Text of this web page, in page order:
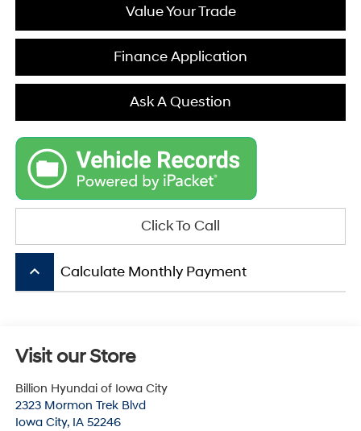
Value Your Trade
Finance Application
Ask A Question
Click To Call
keyboard_arrow_up Calculate Monthly Payment
Visit our Store
Billion Hyundai of Iowa City
2323 Mormon Trek Blvd
Iowa City, IA 52246